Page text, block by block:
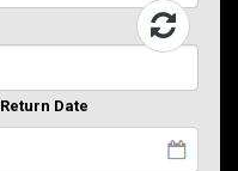
Return Date